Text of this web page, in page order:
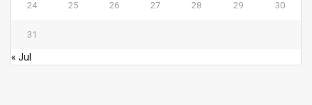
24 25 26 27 28 29 30
31
« Jul